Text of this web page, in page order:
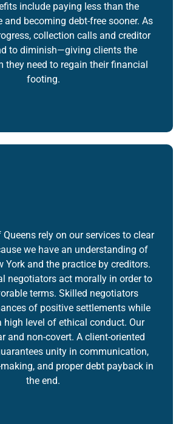
include paying less than the
becoming debt-free sooner. As
collection calls and creditor
to diminish—giving clients the
they need to regain their financial
footing.
rely on our services to clear
we have an understanding of
York and the practice by creditors.
negotiators act morally in order to
terms. Skilled negotiators
of positive settlements while
high level of ethical conduct. Our
and non-covert. A client-oriented
unity in communication,
and proper debt payback in
the end.